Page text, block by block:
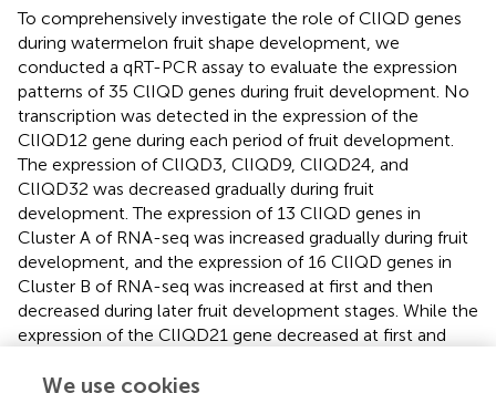
To comprehensively investigate the role of ClIQD genes
during watermelon fruit shape development, we
conducted a qRT-PCR assay to evaluate the expression
patterns of 35 ClIQD genes during fruit development. No
transcription was detected in the expression of the
ClIQD12 gene during each period of fruit development.
The expression of ClIQD3, ClIQD9, ClIQD24, and
ClIQD32 was decreased gradually during fruit
development. The expression of 13 ClIQD genes in
Cluster A of RNA-seq was increased gradually during fruit
development, and the expression of 16 ClIQD genes in
Cluster B of RNA-seq was increased at first and then
decreased during later fruit development stages. While the
expression of the ClIQD21 gene decreased at first and
implied that the ClIQD genes may play prominent roles
We use cookies